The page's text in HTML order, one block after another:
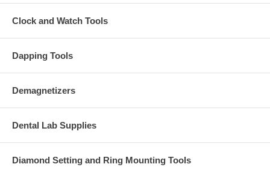
Clock and Watch Tools
Dapping Tools
Demagnetizers
Dental Lab Supplies
Diamond Setting and Ring Mounting Tools